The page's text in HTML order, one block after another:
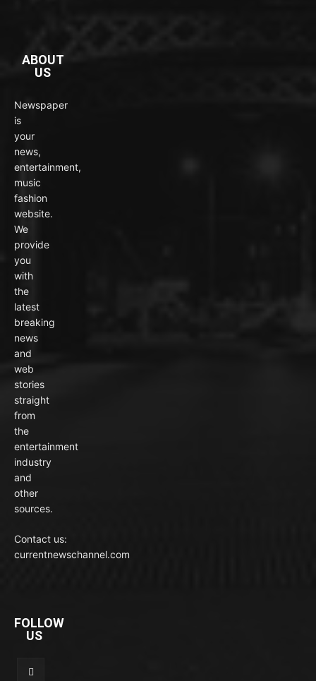
ABOUT
US
Newspaper
is
your
news,
entertainment,
music
fashion
website.
We
provide
you
with
the
latest
breaking
news
and
web
stories
straight
from
the
entertainment
industry
and
other
sources.
Contact us:
currentnewschannel.com
FOLLOW
US